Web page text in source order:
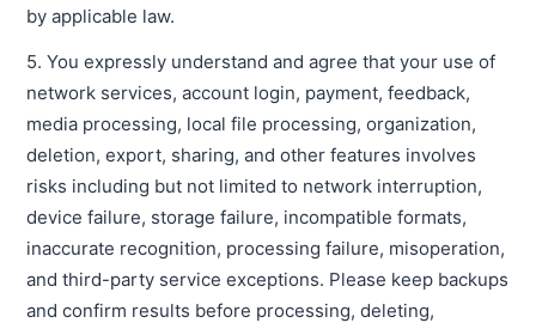
by applicable law.
5. You expressly understand and agree that your use of
network services, account login, payment, feedback,
media processing, local file processing, organization,
deletion, export, sharing, and other features involves
risks including but not limited to network interruption,
device failure, storage failure, incompatible formats,
inaccurate recognition, processing failure, misoperation,
and third-party service exceptions. Please keep backups
and confirm results before processing, deleting,